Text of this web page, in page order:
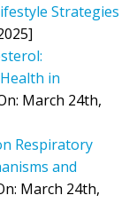
Strategies
in
March 24th,
Respiratory
and
March 24th,